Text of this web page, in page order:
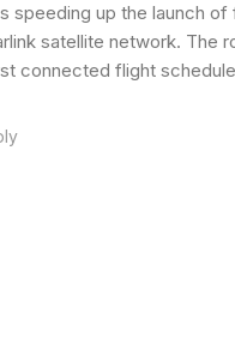
speeding up the launch
satellite network. The
connected flight